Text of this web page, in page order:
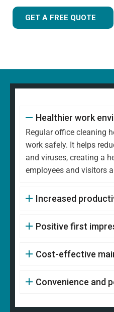
GET A FREE QUOTE
Healthier work
Regular office cleaning
work safely. It helps
and viruses, creating a
employees and visitors
Increased
Positive first
Cost-effective
Convenience and